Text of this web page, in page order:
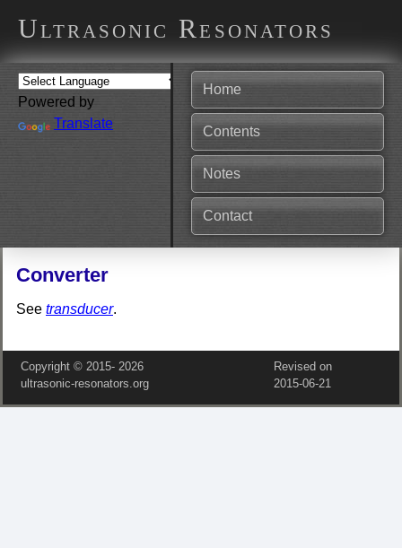
Ultrasonic Resonators
Powered by
Translate
Home
Contents
Notes
Contact
Converter
See transducer.
Copyright © 2015‑ 2026
ultrasonic-resonators.org
Revised on
2015‑06‑21